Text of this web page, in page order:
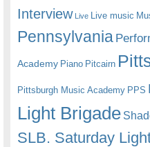
Interview Live Live music
Pennsylvania
Academy Piano Pitcairn
Pittsburgh Music Academy PPS
Light Brigade
SLB. Saturday